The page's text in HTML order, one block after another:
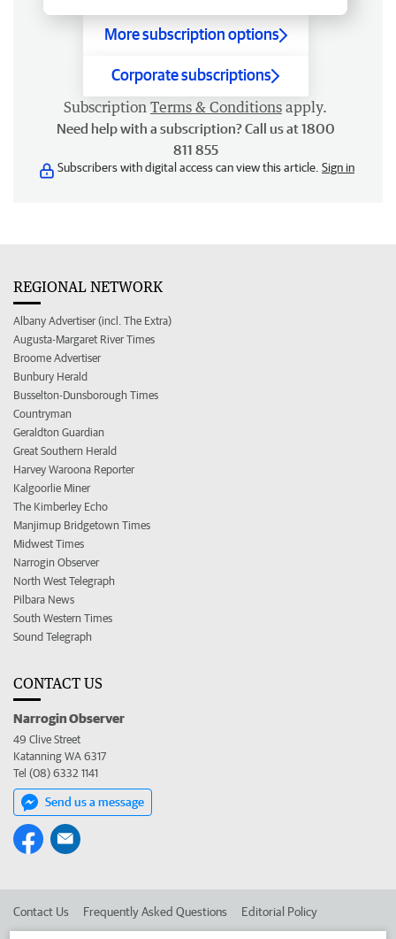
More subscription options
Corporate subscriptions
Subscription Terms & Conditions apply.
Need help with a subscription? Call us at 1800
811 855
Subscribers with digital access can view this article. Sign in
REGIONAL NETWORK
Albany Advertiser (incl. The Extra)
Augusta-Margaret River Times
Broome Advertiser
Bunbury Herald
Busselton-Dunsborough Times
Countryman
Geraldton Guardian
Great Southern Herald
Harvey Waroona Reporter
Kalgoorlie Miner
The Kimberley Echo
Manjimup Bridgetown Times
Midwest Times
Narrogin Observer
North West Telegraph
Pilbara News
South Western Times
Sound Telegraph
CONTACT US
Narrogin Observer
49 Clive Street
Katanning WA 6317
Tel (08) 6332 1141
Send us a message
Contact Us Frequently Asked Questions Editorial Policy